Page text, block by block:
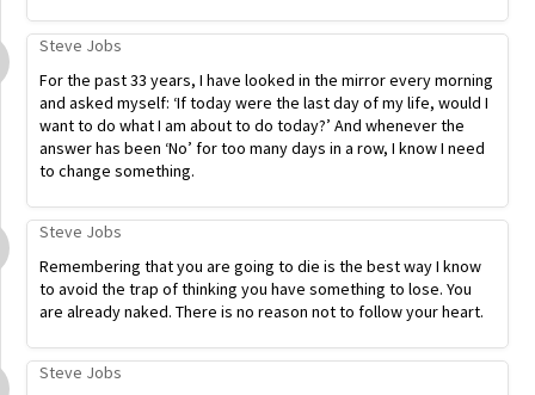
Steve Jobs
For the past 33 years, I have looked in the mirror every morning
and asked myself: ‘If today were the last day of my life, would I
want to do what I am about to do today?’ And whenever the
answer has been ‘No’ for too many days in a row, I know I need
to change something.
Steve Jobs
Remembering that you are going to die is the best way I know
to avoid the trap of thinking you have something to lose. You
are already naked. There is no reason not to follow your heart.
Steve Jobs